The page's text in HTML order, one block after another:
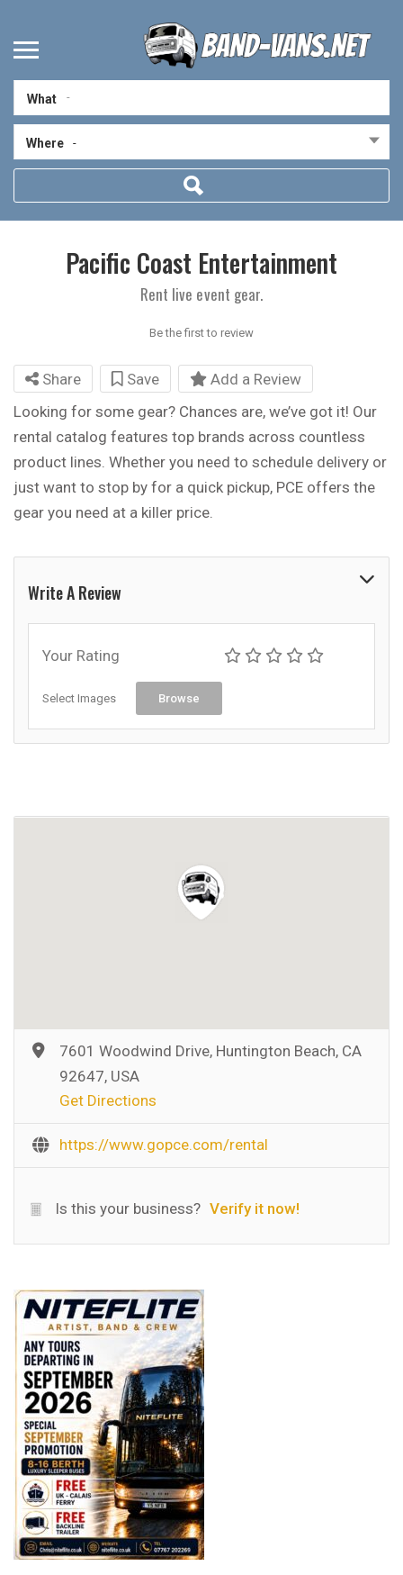
What
Where -
Pacific Coast Entertainment
Rent live event gear.
Be the first to review
Share Save
Add a Review
Looking for some gear? Chances are, we’ve got it! Our
rental catalog features top brands across countless
product lines. Whether you need to schedule delivery or
just want to stop by for a quick pickup, PCE offers the
gear you need at a killer price.
Write A Review
Your Rating
Select Images Browse
7601 Woodwind Drive, Huntington Beach, CA
92647, USA
Get Directions
https://www.gopce.com/rental
Is this your business? Verify it now!